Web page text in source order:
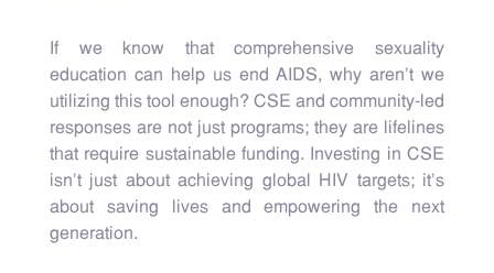
If we know that comprehensive sexuality
education can help us end AIDS, why aren’t we
utilizing this tool enough? CSE and community-led
responses are not just programs; they are lifelines
that require sustainable funding. Investing in CSE
isn’t just about achieving global HIV targets; it’s
about saving lives and empowering the next
generation.